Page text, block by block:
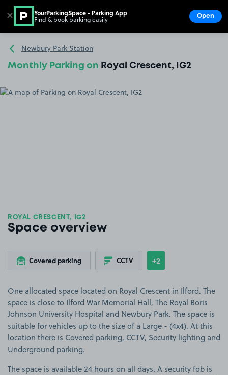
Go to the homepage
Newbury Park Station
Monthly Parking on Royal Crescent, IG2
ROYAL CRESCENT, IG2
Space overview
Covered parking CCTV Show
+2more features
One allocated space located on Royal Crescent in Ilford. The
space is close to Ilford War Memorial Hall, The Royal Boris
Johnson University Hospital and Newbury Park. The space is
suitable for vehicles up to the size of a Large - (4x4). At this
location there is Covered parking, CCTV, Security lighting and
Underground parking.
The space is available 24 hours on all days. A security fob is
✕ YourParkingSpace - Parking App
Find & book parking easily Open